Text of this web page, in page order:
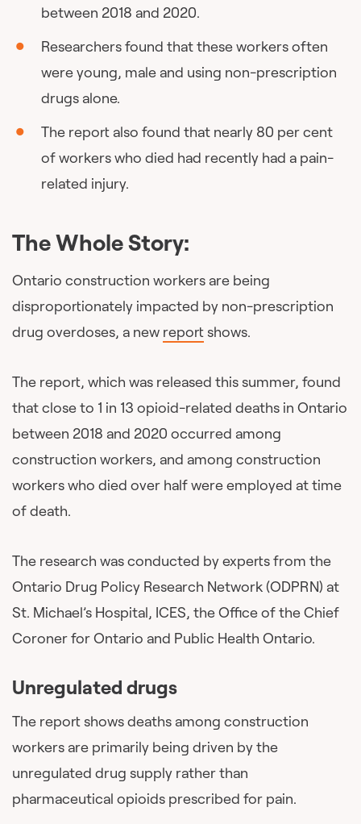
between 2018 and 2020.
Researchers found that these workers often
were young, male and using non-prescription
drugs alone.
The report also found that nearly 80 per cent
of workers who died had recently had a pain-
related injury.
The Whole Story:
Ontario construction workers are being
disproportionately impacted by non-prescription
drug overdoses, a new reportshows.
The report, which was released this summer, found
that close to 1 in 13 opioid-related deaths in Ontario
between 2018 and 2020 occurred among
construction workers, and among construction
workers who died over half were employed at time
of death.
The research was conducted by experts from the
Ontario Drug Policy Research Network (ODPRN) at
St. Michael’s Hospital, ICES, the Office of the Chief
Coroner for Ontario and Public Health Ontario.
Unregulated drugs
The report shows deaths among construction
workers are primarily being driven by the
unregulated drug supply rather than
pharmaceutical opioids prescribed for pain.